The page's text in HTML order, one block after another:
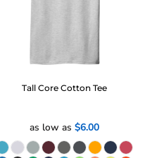
Tall Core Cotton Tee
as low as $6.00